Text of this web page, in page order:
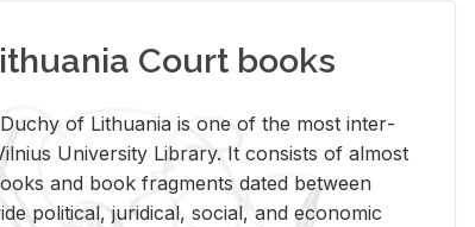
Court books
of Lithua­nia is one of the most in­ter­
Uni­ver­sity Li­brary. It con­sists of al­most
and book frag­ments dated be­tween
po­lit­i­cal, ju­ridi­cal, so­cial, and eco­nomic